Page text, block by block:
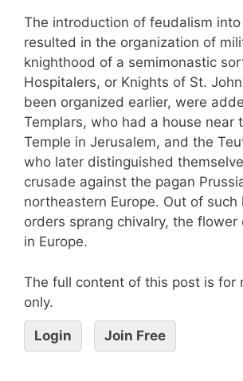
The introduction of feudalism into
resulted in the organization of
knighthood of a semimonastic
Hospitalers, or Knights of St.
been organized earlier, were
Templars, who had a house near
Temple in Jerusalem, and the
who later distinguished
crusade against the pagan
northeastern Europe. Out of such
orders sprang chivalry, the flower
in Europe.
The full content of this post is for
only.
Login Join Free